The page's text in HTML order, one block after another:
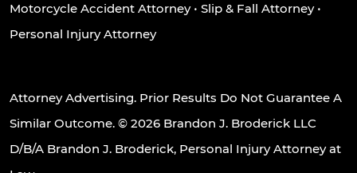
Motorcycle Accident Attorney• Slip & Fall Attorney•
Personal Injury Attorney
Attorney Advertising. Prior Results Do Not Guarantee A
Similar Outcome. © 2026 Brandon J. Broderick LLC
D/B/A Brandon J. Broderick, Personal Injury Attorney at